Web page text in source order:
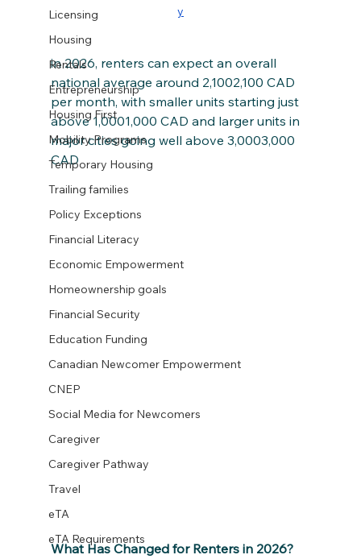
Licensing
Housing
Rentals
Entrepreneurship
Housing First
Mobility Programs
Temporary Housing
Trailing families
Policy Exceptions
Financial Literacy
Economic Empowerment
Homeownership goals
Financial Security
Education Funding
Canadian Newcomer Empowerment
CNEP
Social Media for Newcomers
Caregiver
Caregiver Pathway
Travel
eTA
eTA Requirements
y
in 2026, renters can expect an overall
national average around 2,1002,100 CAD
per month, with smaller units starting just
above 1,0001,000 CAD and larger units in
major cities going well above 3,0003,000
CAD
What Has Changed for Renters in 2026?